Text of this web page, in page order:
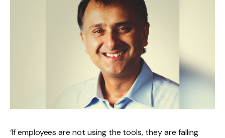
‘If employees are not using the tools, they are falling